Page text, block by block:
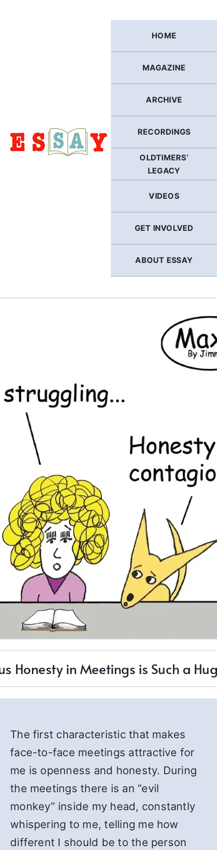
HOME
MAGAZINE
ARCHIVE
RECORDINGS
OLDTIMERS’
LEGACY
VIDEOS
GET INVOLVED
ABOUT ESSAY
Honesty in Meetings is Such a
The first characteristic that makes
face-to-face meetings attractive for
me is openness and honesty. During
the meetings there is an “evil
monkey” inside my head, constantly
whispering to me, telling me how
different I should be to the person